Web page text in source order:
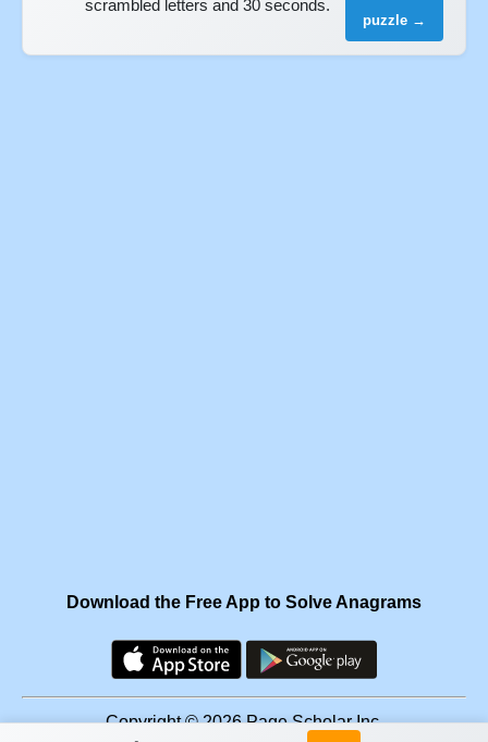
scrambled letters and 30 seconds.
puzzle →
Download the Free App to Solve Anagrams
Copyright © 2026 Page Scholar Inc.